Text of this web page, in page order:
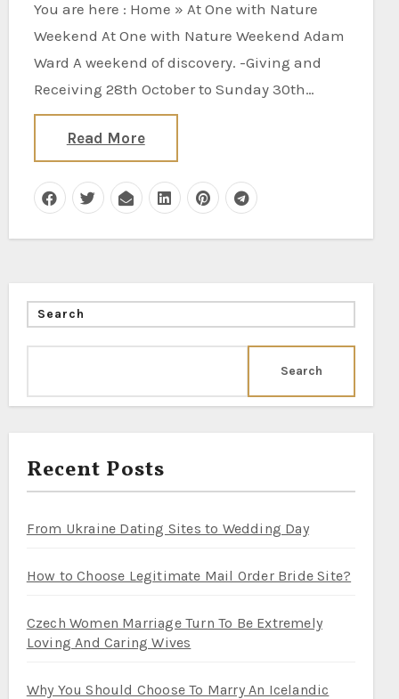
You are here : Home » At One with Nature
Weekend At One with Nature Weekend Adam
Ward A weekend of discovery. -Giving and
Receiving 28th October to Sunday 30th…
Read More
Search
Search
Recent Posts
From Ukraine Dating Sites to Wedding Day
How to Choose Legitimate Mail Order Bride Site?
Czech Women Marriage Turn To Be Extremely
Loving And Caring Wives
Why You Should Choose To Marry An Icelandic